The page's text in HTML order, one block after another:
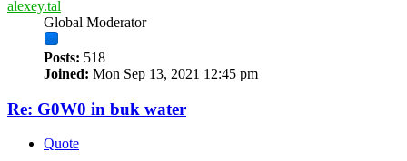
alexey.tal
Global Moderator
Posts: 518
Joined: Mon Sep 13, 2021 12:45 pm
Re: G0W0 in buk water
Quote